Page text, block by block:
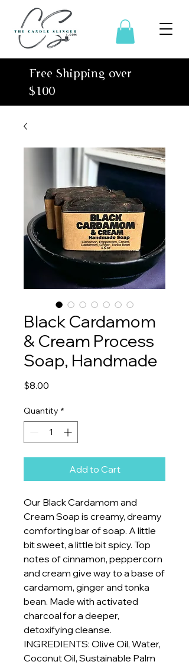
Free Shipping over
$100
Black Cardamom
& Cream Process
Soap, Handmade
$8.00
Quantity *
Add to Cart
Our Black Cardamom and
Cream Soap is creamy, dreamy
comforting bar of soap. A little
bit sweet, a little bit spicy. Top
notes of cinnamon, peppercorn
and cream give way to a base of
cardamom, ginger and tonka
bean. Made with activated
charcoal for a deeper,
detoxifying cleanse.
INGREDIENTS: Olive Oil, Water,
Coconut Oil, Sustainable Palm